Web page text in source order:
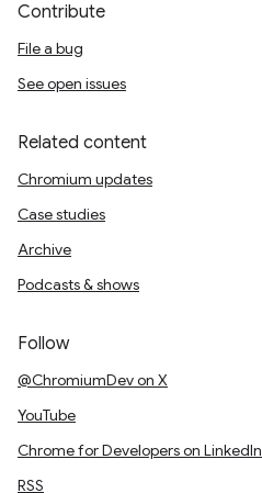
Contribute
File a bug
See open issues
Related content
Chromium updates
Case studies
Archive
Podcasts & shows
Follow
@ChromiumDev on X
YouTube
Chrome for Developers on LinkedIn
RSS